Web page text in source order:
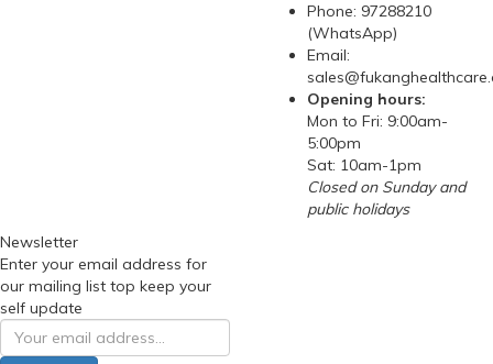
Phone: 97288210
(WhatsApp)
Email:
Opening hours:
Mon to Fri: 9:00am-
5:00pm
Sat: 10am-1pm
Closed on Sunday and
public holidays
Newsletter
Enter your email address for
our mailing list top keep your
self update